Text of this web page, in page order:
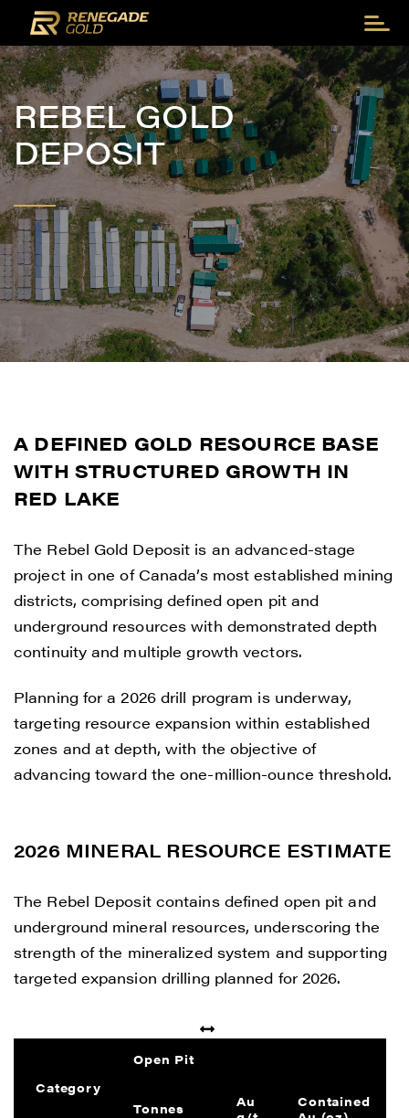
REBEL GOLD
DEPOSIT
A DEFINED GOLD RESOURCE BASE
WITH STRUCTURED GROWTH IN
RED LAKE
The Rebel Gold Deposit is an advanced-stage
project in one of Canada’s most established mining
districts, comprising defined open pit and
underground resources with demonstrated depth
continuity and multiple growth vectors.
Planning for a 2026 drill program is underway,
targeting resource expansion within established
zones and at depth, with the objective of
advancing toward the one-million-ounce threshold.
2026 MINERAL RESOURCE ESTIMATE
The Rebel Deposit contains defined open pit and
underground mineral resources, underscoring the
strength of the mineralized system and supporting
targeted expansion drilling planned for 2026.
Category
Open Pit
Tonnes
Au
Contained